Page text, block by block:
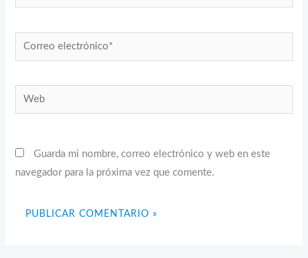
Correo
electrónico*
Web
Guarda mi nombre, correo electrónico y web en este
navegador para la próxima vez que comente.